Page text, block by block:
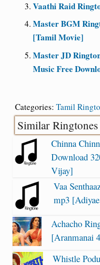
Vaathi Raid
Master BGM
[Tamil Movie]
Master JD
Music Free
Categories: Tamil
Similar Ringtones
Chinna
Download
Vijay]
Vaa
mp3
Achacho
[Aranmanai
Whistle